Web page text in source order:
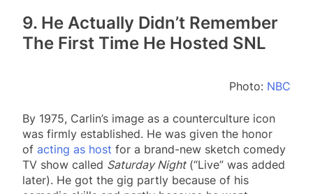
9. He Actually Didn’t Remember
The First Time He Hosted SNL
Photo: NBC
By 1975, Carlin’s image as a counterculture icon
was firmly established. He was given the honor
of acting as host for a brand-new sketch comedy
TV show called Saturday Night(“Live” was added
later). He got the gig partly because of his